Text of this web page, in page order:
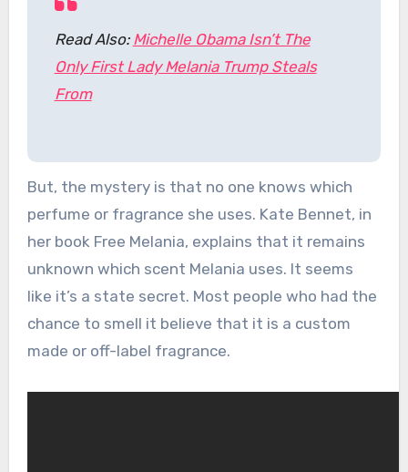
Read Also: Michelle Obama Isn’t The
Only First Lady Melania Trump Steals
From
But, the mystery is that no one knows which
perfume or fragrance she uses. Kate Bennet, in
her book Free Melania, explains that it remains
unknown which scent Melania uses. It seems
like it’s a state secret. Most people who had the
chance to smell it believe that it is a custom
made or off-label fragrance.